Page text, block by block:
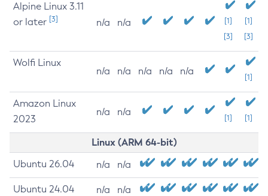
Alpine Linux 3.11
or later [3] n/a n/a
[1]
[3]
[1]
[3]
Wolfi Linux
n/a n/a n/a n/a n/a
[1]
Amazon Linux
2023
n/a n/a
[1] [1]
Linux (ARM 64-bit)
Ubuntu 26.04 n/a n/a
Ubuntu 24.04 n/a n/a